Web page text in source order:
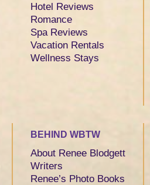
Hotel Reviews
Romance
Spa Reviews
Vacation Rentals
Wellness Stays
BEHIND WBTW
About Renee Blodgett
Writers
Renee’s Photo Books